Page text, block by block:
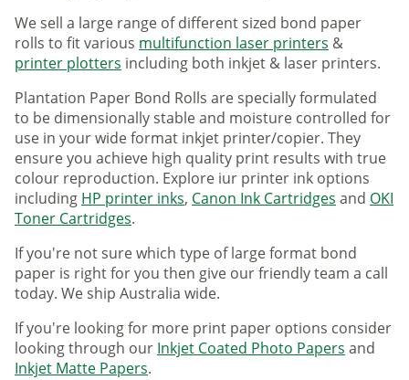
We sell a large range of different sized bond paper
rolls to fit various multifunction laser printers &
printer plotters including both inkjet & laser printers.
Plantation Paper Bond Rolls are specially formulated
to be dimensionally stable and moisture controlled for
use in your wide format inkjet printer/copier. They
ensure you achieve high quality print results with true
colour reproduction. Explore iur printer ink options
including HP printer inks, Canon Ink Cartridges and OKI
Toner Cartridges.
If you're not sure which type of large format bond
paper is right for you then give our friendly team a call
today. We ship Australia wide.
If you're looking for more print paper options consider
looking through our Inkjet Coated Photo Papers and
Inkjet Matte Papers.